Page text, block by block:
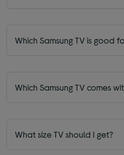
Which Samsung TV is good
Which Samsung TV comes
What size TV should I get?